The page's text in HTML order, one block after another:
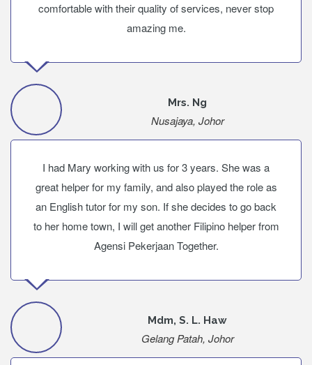
comfortable with their quality of services, never stop
amazing me.
Mrs. Ng
Nusajaya, Johor
I had Mary working with us for 3 years. She was a
great helper for my family, and also played the role as
an English tutor for my son. If she decides to go back
to her home town, I will get another Filipino helper from
Agensi Pekerjaan Together.
Mdm, S. L. Haw
Gelang Patah, Johor